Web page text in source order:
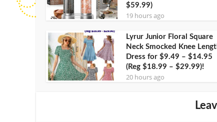
$59.99)
19 hours ago
Lyrur Junior Floral Square
Neck Smocked Knee
Dress for $9.49 – $14.95
(Reg $18.99 – $29.99)!
20 hours ago